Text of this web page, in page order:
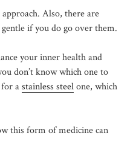
Also, there are
if you do go over them.
your inner health and
don’t know which one to
astainless steelone, which
this form of medicine can